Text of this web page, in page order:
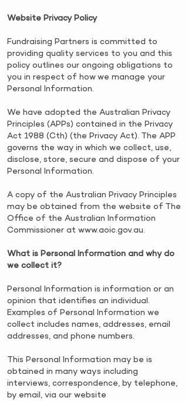
Website Privacy Policy
​Fundraising Partners is committed to
providing quality services to you and this
policy outlines our ongoing obligations to
you in respect of how we manage your
Personal Information.
We have adopted the Australian Privacy
Principles (APPs) contained in the Privacy
Act 1988 (Cth) (the Privacy Act). The APP
governs the way in which we collect, use,
disclose, store, secure and dispose of your
Personal Information.
​A copy of the Australian Privacy Principles
may be obtained from the website of The
Office of the Australian Information
Commissioner at www.aoic.gov.au.
​What is Personal Information and why do
we collect it?
​Personal Information is information or an
opinion that identifies an individual.
Examples of Personal Information we
collect includes names, addresses, email
addresses, and phone numbers.
​This Personal Information may be is
obtained in many ways including
interviews, correspondence, by telephone,
by email, via our website